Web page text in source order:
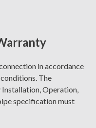
in accordance
The
Operation,
specification must